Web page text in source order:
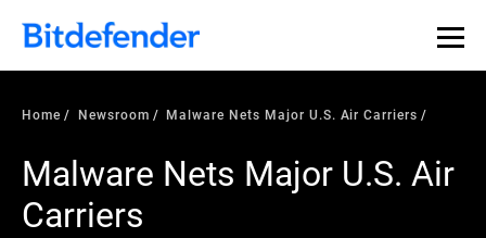
Home Newsroom Malware Nets Major U.S. Air Carriers
Malware Nets Major U.S. Air
Carriers